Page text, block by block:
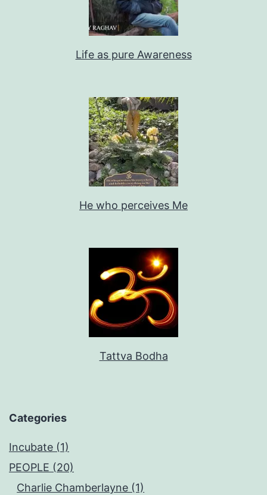
Life as pure Awareness
He who perceives Me
Tattva Bodha
Categories
Incubate (1)
PEOPLE (20)
Charlie Chamberlayne (1)